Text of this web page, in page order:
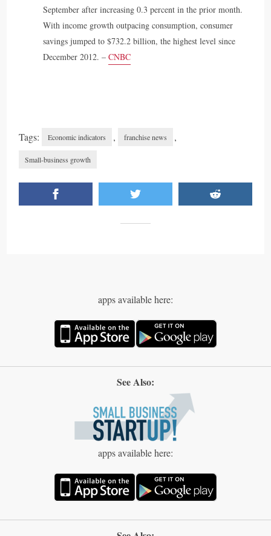
September after increasing 0.3 percent in the prior month.
With income growth outpacing consumption, consumer
savings jumped to $732.2 billion, the highest level since
December 2012. –CNBC
Tags: Economic indicators , franchise news ,
Small-business growth
apps available here:
See Also:
apps available here: